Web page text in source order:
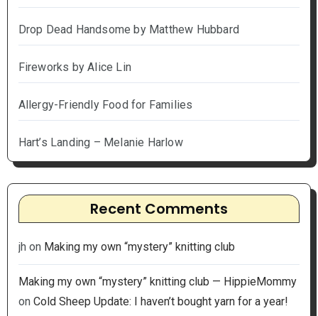
Drop Dead Handsome by Matthew Hubbard
Fireworks by Alice Lin
Allergy-Friendly Food for Families
Hart’s Landing – Melanie Harlow
Recent Comments
jh on Making my own “mystery” knitting club
Making my own “mystery” knitting club — HippieMommy
on Cold Sheep Update: I haven’t bought yarn for a year!